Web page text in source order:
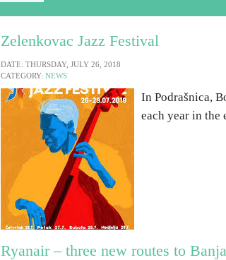
Zelenkovac Jazz Festival
DATE: THURSDAY, JULY 26, 2018
CATEGORY: NEWS
In Podrašnica,
each year in
Ryanair – three new routes to